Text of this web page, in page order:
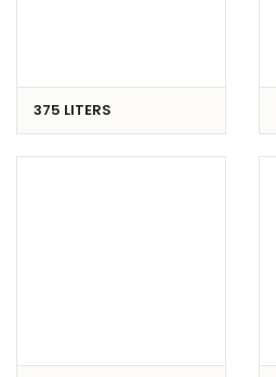
375 LITERS